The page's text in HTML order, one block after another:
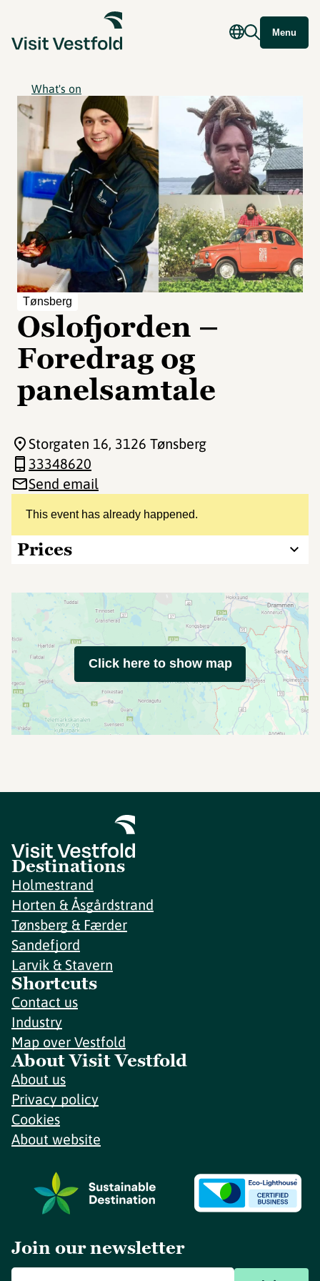
Menu
What's on
Tønsberg
Oslofjorden –
Foredrag og
panelsamtale
This event has already happened.
Prices
Storgaten 16, 3126 Tønsberg
33348620
Send email
Click here to show map
Destinations
Holmestrand
Horten & Åsgårdstrand
Tønsberg & Færder
Sandefjord
Larvik & Stavern
Shortcuts
Contact us
Industry
Map over Vestfold
About Visit Vestfold
About us
Privacy policy
Cookies
About website
Join our newsletter